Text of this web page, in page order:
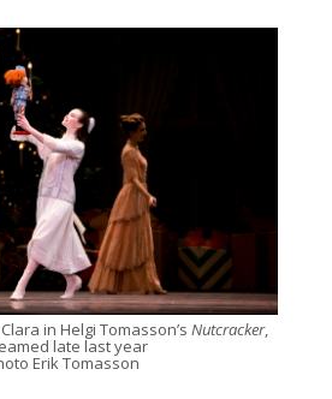
in Helgi Tomasson’s Nutcracker,
late last year
Erik Tomasson